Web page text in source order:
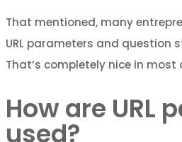
That mentioned, many
URL parameters and question
That’s completely nice in most
How are URL
used?